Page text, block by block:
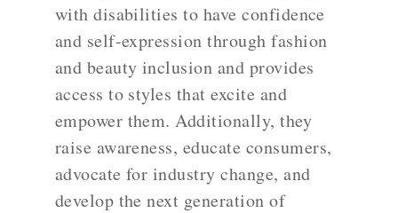
with disabilities to have confidence
and self-expression through fashion
and beauty inclusion and provides
access to styles that excite and
empower them. Additionally, they
raise awareness, educate consumers,
advocate for industry change, and
develop the next generation of